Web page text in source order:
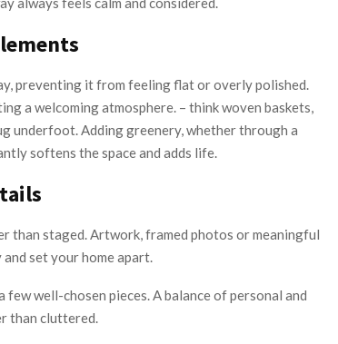
preventing it from feeling flat or overly polished.
a welcoming atmosphere. – think woven baskets,
underfoot. Adding greenery, whether through a
softens the space and adds life.
than staged. Artwork, framed photos or meaningful
set your home apart.
well-chosen pieces. A balance of personal and
than cluttered.